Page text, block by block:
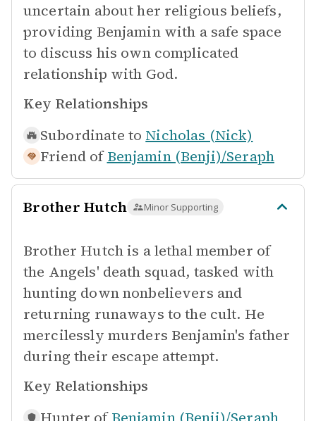
uncertain about her religious beliefs,
providing Benjamin with a safe space
to discuss his own complicated
relationship with God.
Key Relationships
Subordinate to Nicholas (Nick)
Friend of Benjamin (Benji)/Seraph
Brother Hutch Minor Supporting
Brother Hutch is a lethal member of
the Angels' death squad, tasked with
hunting down nonbelievers and
returning runaways to the cult. He
mercilessly murders Benjamin's father
during their escape attempt.
Key Relationships